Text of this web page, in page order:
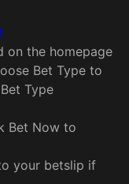
on the homepage
Bet Type to
Type
Bet Now to
your betslip if